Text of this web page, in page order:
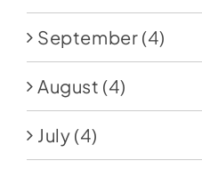
September (4)
August (4)
July (4)